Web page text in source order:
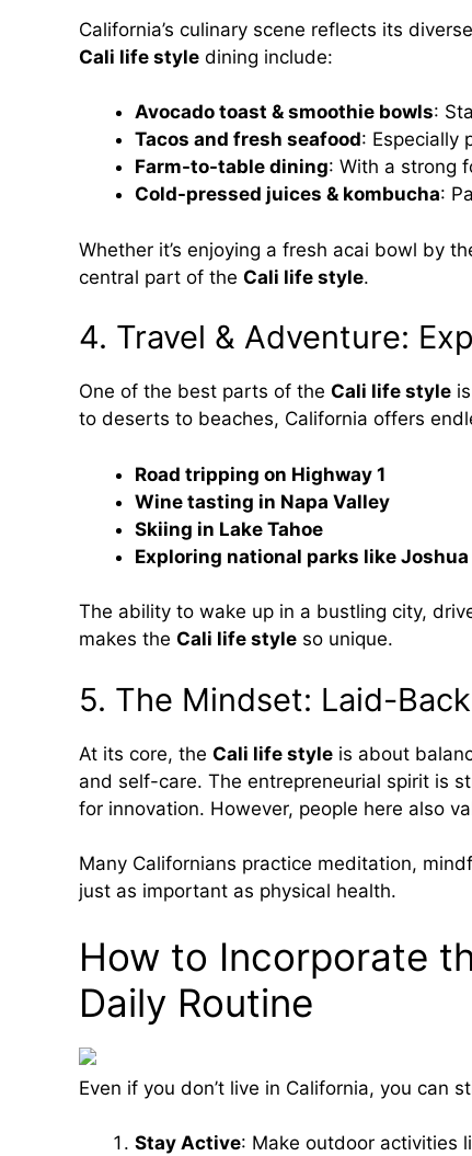
California’s culinary scene reflects its
Cali life style dining include:
Avocado toast & smoothie bowls:
Tacos and fresh seafood: Especially
Farm-to-table dining: With a strong
Cold-pressed juices & kombucha:
Whether it’s enjoying a fresh acai bowl by
central part of the Cali life style.
4. Travel & Adventure:
One of the best parts of the Cali life style
to deserts to beaches, California offers
Road tripping on Highway 1
Wine tasting in Napa Valley
Skiing in Lake Tahoe
Exploring national parks like Joshua
The ability to wake up in a bustling city,
makes the Cali life style so unique.
5. The Mindset: Laid-
At its core, the Cali life style is about
and self-care. The entrepreneurial spirit is
for innovation. However, people here also
Many Californians practice meditation,
just as important as physical health.
How to Incorporate
Daily Routine
Even if you don’t live in California, you can
Stay Active: Make outdoor activities